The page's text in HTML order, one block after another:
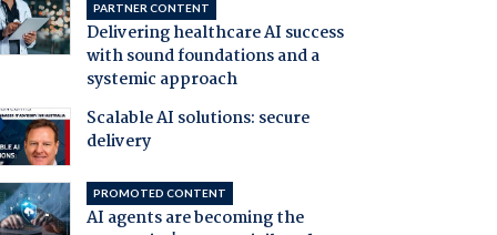
PARTNER CONTENT
Delivering healthcare AI success
with sound foundations and a
systemic approach
Scalable AI solutions: secure
delivery
PROMOTED CONTENT
AI agents are becoming the